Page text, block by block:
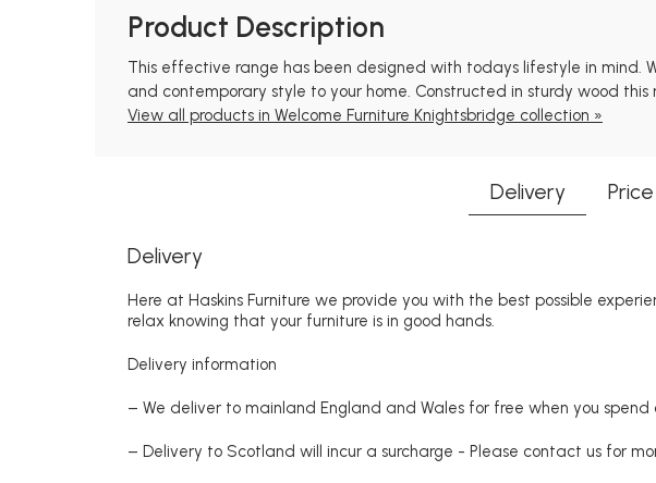
Product Description
This effective range has been designed with todays lifestyle in mind.
and contemporary style to your home. Constructed in sturdy wood
View all products in Welcome Furniture Knightsbridge collection »
Delivery
Delivery
Here at Haskins Furniture we provide you with the best possible
relax knowing that your furniture is in good hands.
Delivery information
– We deliver to mainland England and Wales for free when you
– Delivery to Scotland will incur a surcharge - Please contact us for